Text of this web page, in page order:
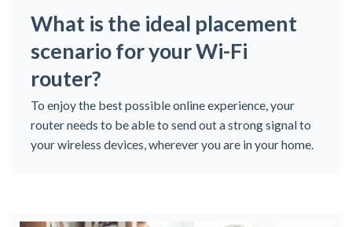
What is the ideal placement
scenario for your Wi-Fi
router?
To enjoy the best possible online experience, your
router needs to be able to send out a strong signal to
your wireless devices, wherever you are in your home.